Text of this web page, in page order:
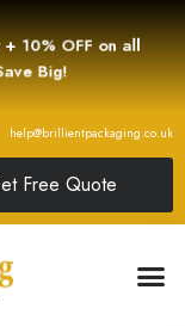
+ 10% OFF on all
Big!
help@brillientpackaging.co.uk
Free Quote